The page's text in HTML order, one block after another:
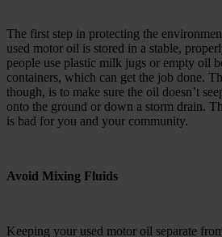
The first step in protecting the
used motor oil is stored in a stable,
people use plastic milk jugs or empty oil
containers, which can get the job done.
though, is to make sure the oil doesn’t
onto the ground or down a storm drain.
is bad for you and your community.
Avoid Mixing Fluids
Keeping your used motor oil separate